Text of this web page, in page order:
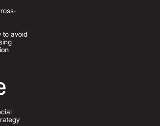
to avoid